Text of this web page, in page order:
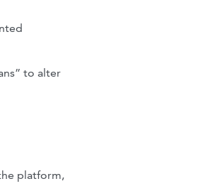
to alter
platform,